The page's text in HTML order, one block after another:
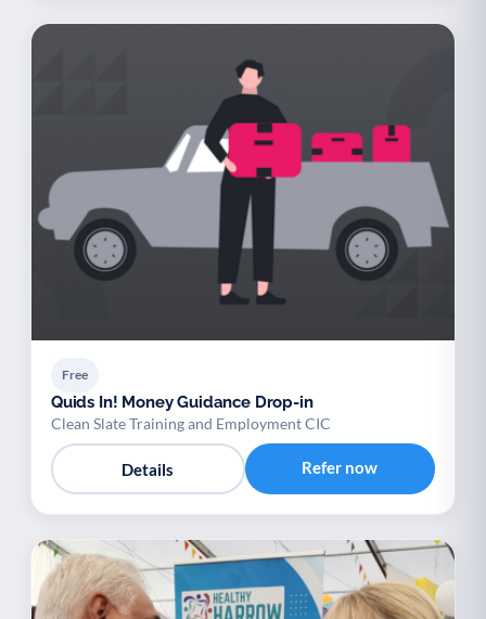
Free
Quids In! Money Guidance Drop-in
Clean Slate Training and Employment CIC
Details Refer now